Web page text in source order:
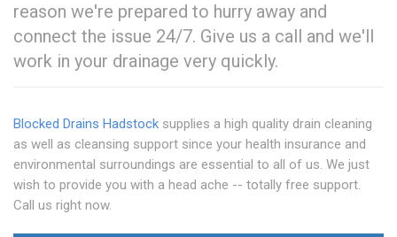
reason we're prepared to hurry away and
connect the issue 24/7. Give us a call and we'll
work in your drainage very quickly.
Blocked Drains Hadstock supplies a high quality drain cleaning
as well as cleansing support since your health insurance and
environmental surroundings are essential to all of us. We just
wish to provide you with a head ache -- totally free support.
Call us right now.